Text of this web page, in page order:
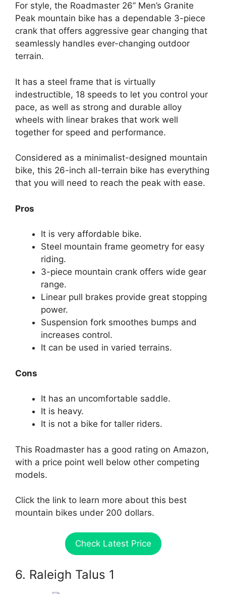
For style, the Roadmaster 26” Men’s Granite
Peak mountain bike has a dependable 3-piece
crank that offers aggressive gear changing that
seamlessly handles ever-changing outdoor
terrain.
It has a steel frame that is virtually
indestructible, 18 speeds to let you control your
pace, as well as strong and durable alloy
wheels with linear brakes that work well
together for speed and performance.
Considered as a minimalist-designed mountain
bike, this 26-inch all-terrain bike has everything
that you will need to reach the peak with ease.
Pros
It is very affordable bike.
Steel mountain frame geometry for easy
riding.
3-piece mountain crank offers wide gear
range.
Linear pull brakes provide great stopping
power.
Suspension fork smoothes bumps and
increases control.
It can be used in varied terrains.
Cons
It has an uncomfortable saddle.
It is heavy.
It is not a bike for taller riders.
This Roadmaster has a good rating on Amazon,
with a price point well below other competing
models.
Click the link to learn more about this best
mountain bikes under 200 dollars.
Check Latest Price
6. Raleigh Talus 1